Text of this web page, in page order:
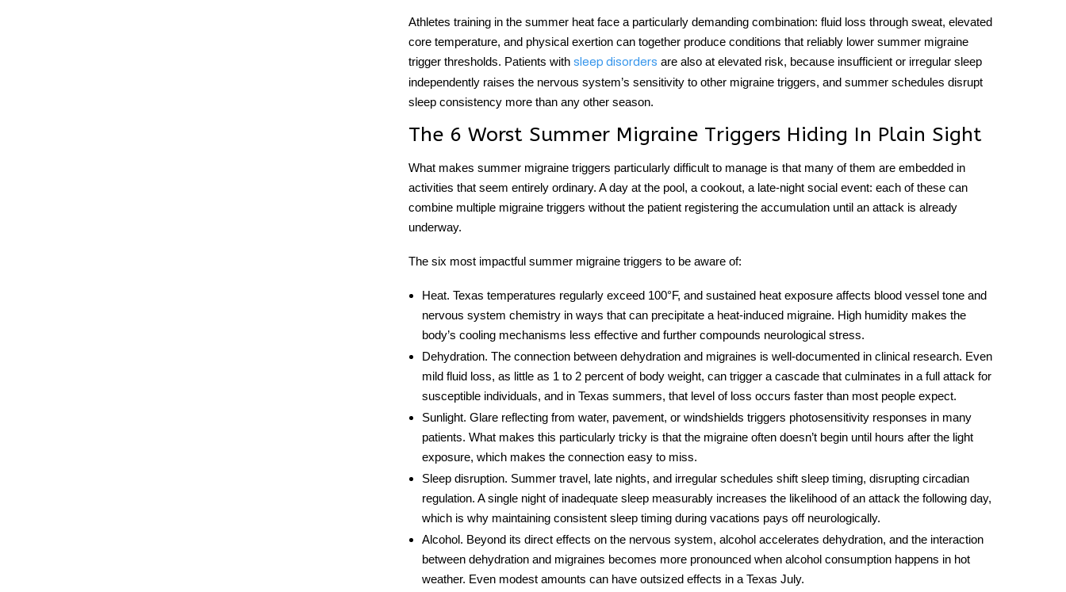
Athletes training in the summer heat face a particularly demanding combination: fluid loss through sweat, elevated
core temperature, and physical exertion can together produce conditions that reliably lower summer migraine
trigger thresholds. Patients with sleep disorders are also at elevated risk, because insufficient or irregular sleep
independently raises the nervous system’s sensitivity to other migraine triggers, and summer schedules disrupt
sleep consistency more than any other season.
The 6 Worst Summer Migraine Triggers Hiding In Plain Sight
What makes summer migraine triggers particularly difficult to manage is that many of them are embedded in
activities that seem entirely ordinary. A day at the pool, a cookout, a late-night social event: each of these can
combine multiple migraine triggers without the patient registering the accumulation until an attack is already
underway.
The six most impactful summer migraine triggers to be aware of:
Heat. Texas temperatures regularly exceed 100°F, and sustained heat exposure affects blood vessel tone and
nervous system chemistry in ways that can precipitate a heat-induced migraine. High humidity makes the
body’s cooling mechanisms less effective and further compounds neurological stress.
Dehydration. The connection between dehydration and migraines is well-documented in clinical research. Even
mild fluid loss, as little as 1 to 2 percent of body weight, can trigger a cascade that culminates in a full attack for
susceptible individuals, and in Texas summers, that level of loss occurs faster than most people expect.
Sunlight. Glare reflecting from water, pavement, or windshields triggers photosensitivity responses in many
patients. What makes this particularly tricky is that the migraine often doesn’t begin until hours after the light
exposure, which makes the connection easy to miss.
Sleep disruption. Summer travel, late nights, and irregular schedules shift sleep timing, disrupting circadian
regulation. A single night of inadequate sleep measurably increases the likelihood of an attack the following day,
which is why maintaining consistent sleep timing during vacations pays off neurologically.
Alcohol. Beyond its direct effects on the nervous system, alcohol accelerates dehydration, and the interaction
between dehydration and migraines becomes more pronounced when alcohol consumption happens in hot
weather. Even modest amounts can have outsized effects in a Texas July.